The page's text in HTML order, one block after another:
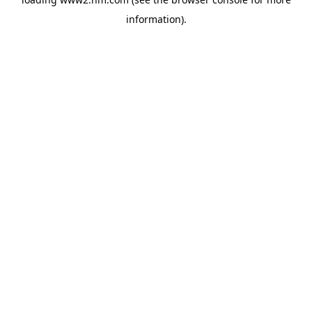
information).